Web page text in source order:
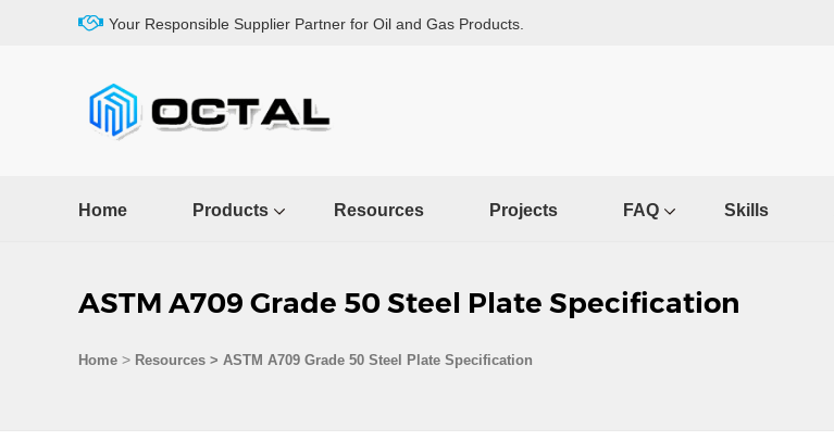
Your Responsible Supplier Partner for Oil and Gas Products.
Home Products Resources Projects FAQ Skills
ASTM A709 Grade 50 Steel Plate Specification
Home > Resources > ASTM A709 Grade 50 Steel Plate Specification